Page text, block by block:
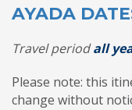
AYADA
Travel periodall
Please note: this
change without